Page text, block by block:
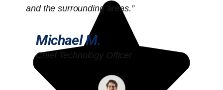
and the surrounding areas.”
Michael M.
Chief Technology Officer